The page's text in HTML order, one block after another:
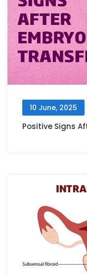
10 June, 2025
Positive Signs